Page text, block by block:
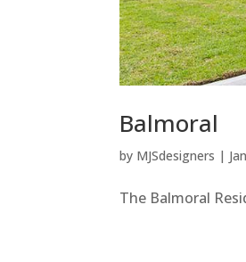
Balmoral
by MJSdesigners |
The Balmoral